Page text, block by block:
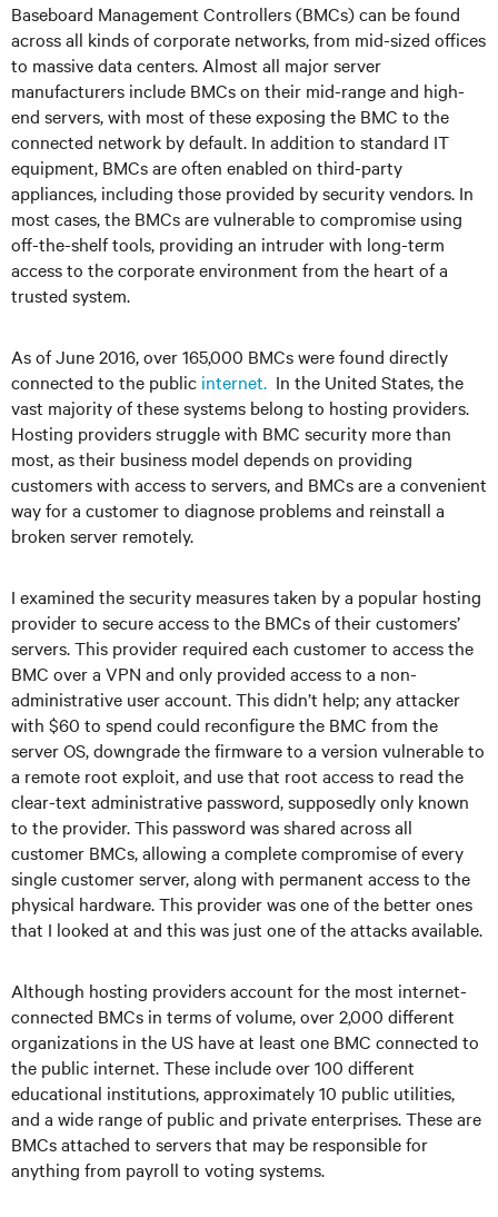
Baseboard Management Controllers (BMCs) can be found
across all kinds of corporate networks, from mid-sized offices
to massive data centers. Almost all major server
manufacturers include BMCs on their mid-range and high-
end servers, with most of these exposing the BMC to the
connected network by default. In addition to standard IT
equipment, BMCs are often enabled on third-party
appliances, including those provided by security vendors. In
most cases, the BMCs are vulnerable to compromise using
off-the-shelf tools, providing an intruder with long-term
access to the corporate environment from the heart of a
trusted system.
As of June 2016, over 165,000 BMCs were found directly
connected to the public internet. In the United States, the
vast majority of these systems belong to hosting providers.
Hosting providers struggle with BMC security more than
most, as their business model depends on providing
customers with access to servers, and BMCs are a convenient
way for a customer to diagnose problems and reinstall a
broken server remotely.
I examined the security measures taken by a popular hosting
provider to secure access to the BMCs of their customers’
servers. This provider required each customer to access the
BMC over a VPN and only provided access to a non-
administrative user account. This didn’t help; any attacker
with $60 to spend could reconfigure the BMC from the
server OS, downgrade the firmware to a version vulnerable to
a remote root exploit, and use that root access to read the
clear-text administrative password, supposedly only known
to the provider. This password was shared across all
customer BMCs, allowing a complete compromise of every
single customer server, along with permanent access to the
physical hardware. This provider was one of the better ones
that I looked at and this was just one of the attacks available.
Although hosting providers account for the most internet-
connected BMCs in terms of volume, over 2,000 different
organizations in the US have at least one BMC connected to
the public internet. These include over 100 different
educational institutions, approximately 10 public utilities,
and a wide range of public and private enterprises. These are
BMCs attached to servers that may be responsible for
anything from payroll to voting systems.